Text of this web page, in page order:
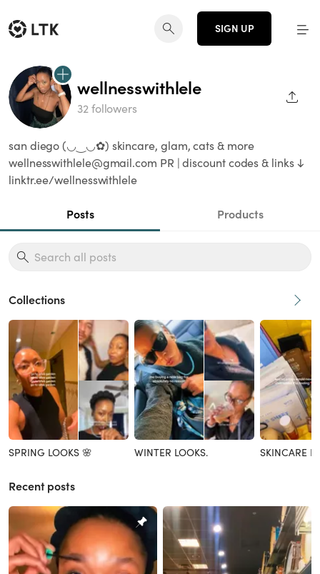
SIGN UP
wellnesswithlele
32 followers
san diego (◡‿◡✿) skincare, glam, cats & more
wellnesswithlele@gmail.com PR | discount codes & links ↓
linktr.ee/wellnesswithlele
Posts Products
Collections
SPRING LOOKS 🌸 WINTER LOOKS. SKINCARE
Recent posts